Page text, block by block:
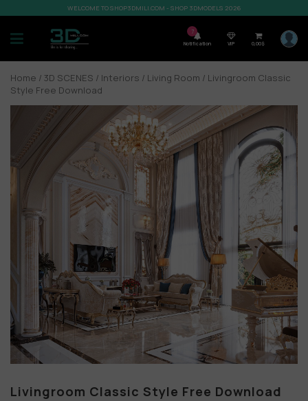
WELCOME TO SHOP3DMILI.COM - SHOP 3DMODELS 2026
7
Notification VIP 0,00$
Home / 3D SCENES / Interiors / Living Room / Livingroom Classic
Style Free Download
Livingroom Classic Style Free Download